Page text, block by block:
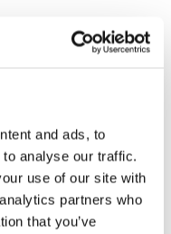
and ads, to
analyse our traffic.
use of our site with
partners who
that you’ve